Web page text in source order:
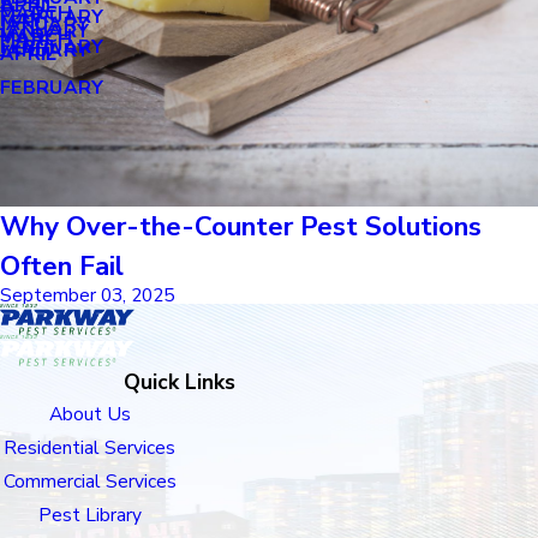
MARCH
FEBRUARY
JANUARY
FEBRUARY
JANUARY
MARCH
MAY
APRIL
FEBRUARY
APRIL
MARCH
JANUARY
Why Over-the-Counter Pest Solutions
Often Fail
September 03, 2025
Quick Links
About Us
Residential Services
Commercial Services
Pest Library